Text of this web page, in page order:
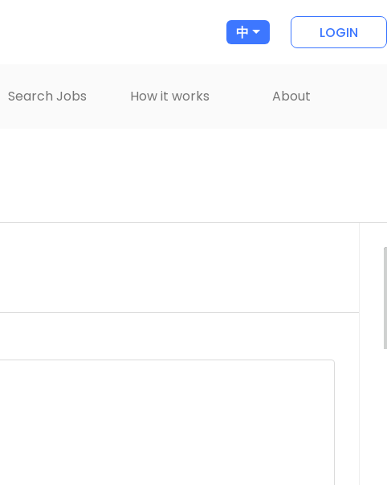
中 LOGIN
Search Jobs How it works About